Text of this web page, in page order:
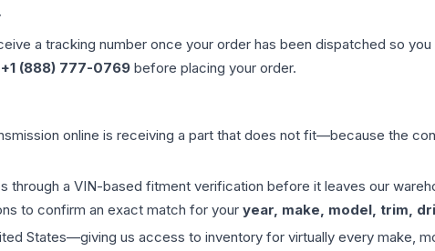
a tracking number once your order has been dispatched so
(888) 777-0769 before placing your order.
online is receiving a part that does not fit—because the
through a VIN-based fitment verification before it leaves our
to confirm an exact match for your year, make, model, trim,
States—giving us access to inventory for virtually every make,